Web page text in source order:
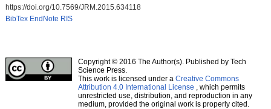
https://doi.org/10.7569/JRM.2015.634118
BibTex EndNote RIS
Copyright © 2016 The Author(s). Published by Tech
Science Press.
This work is licensed under a Creative Commons
Attribution 4.0 International License , which permits
unrestricted use, distribution, and reproduction in any
medium, provided the original work is properly cited.